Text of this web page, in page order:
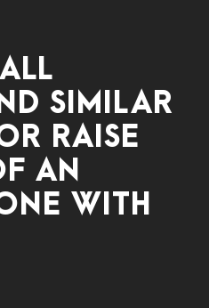
SIMILAR
RAISE
AN
WITH